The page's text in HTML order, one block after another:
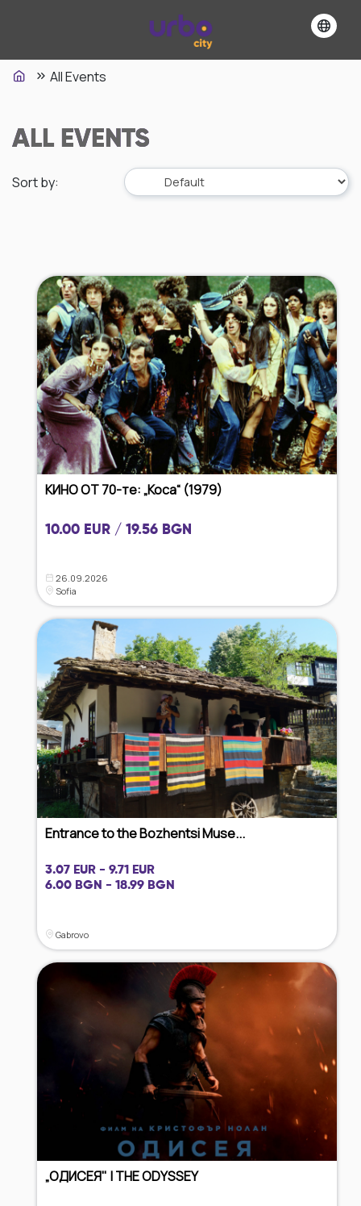
All Events
ALL EVENTS
Sort by:
КИНО ОТ 70-те: „Коса“ (1979)
10.00 EUR / 19.56 BGN
26.09.2026
Sofia
Entrance to the Bozhentsi Muse...
3.07 EUR - 9.71 EUR
6.00 BGN - 18.99 BGN
Gabrovo
„ОДИСЕЯ" | THE ODYSSEY